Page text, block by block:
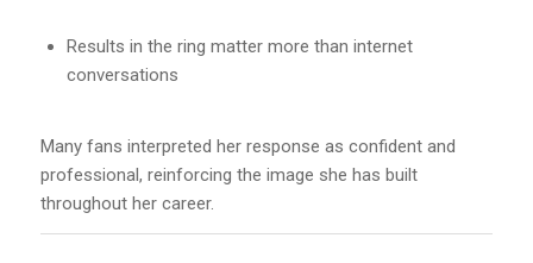
Results in the ring matter more than internet
conversations
Many fans interpreted her response as confident and
professional, reinforcing the image she has built
throughout her career.